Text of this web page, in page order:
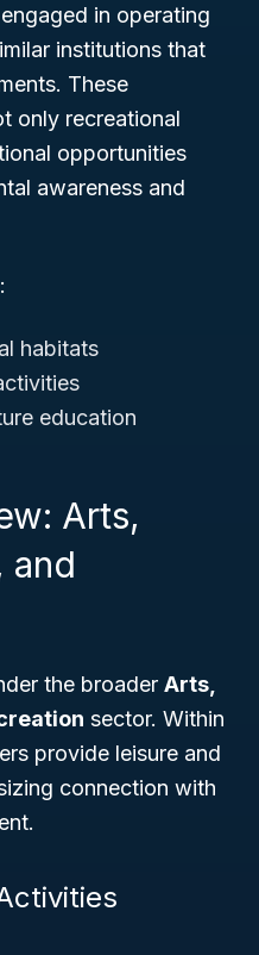
in operating
institutions that
These
only recreational
opportunities
awareness and
habitats
education
Arts,
and
the broader Arts,
sector. Within
provide leisure and
connection with